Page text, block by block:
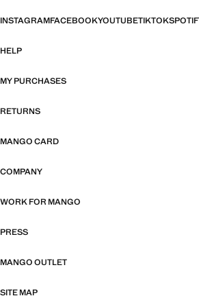
INSTAGRAMFACEBOOKYOUTUBETIKTOK
HELP
MY PURCHASES
RETURNS
MANGO CARD
COMPANY
WORK FOR MANGO
PRESS
MANGO OUTLET
SITE MAP